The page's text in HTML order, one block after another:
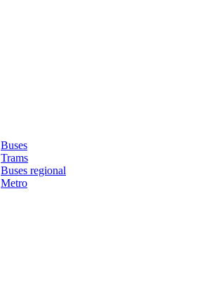
Buses
Trams
Buses regional
Metro